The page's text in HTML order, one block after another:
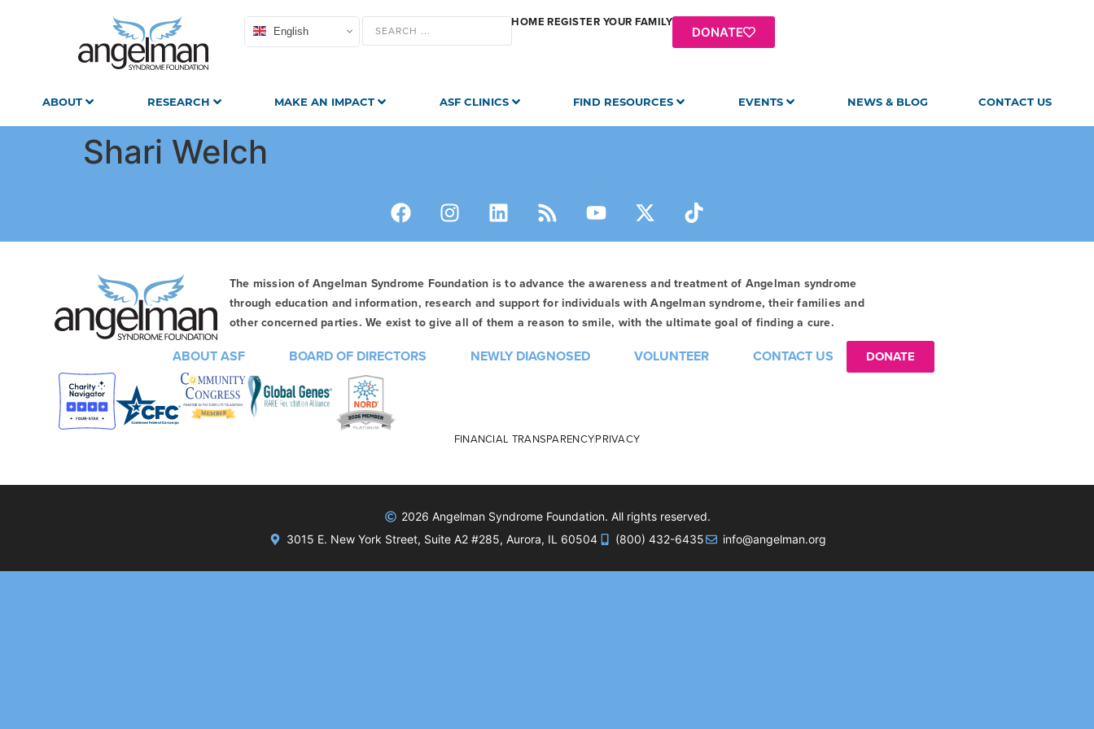
English
HOME REGISTER YOUR FAMILY
DONATE
ABOUT RESEARCH MAKE AN IMPACT ASF CLINICS FIND RESOURCES EVENTS NEWS & BLOG CONTACT US
Shari Welch
The mission of Angelman Syndrome Foundation is to advance the awareness and treatment of Angelman syndrome
through education and information, research and support for individuals with Angelman syndrome, their families and
other concerned parties. We exist to give all of them a reason to smile, with the ultimate goal of finding a cure.
ABOUT ASF BOARD OF DIRECTORS NEWLY DIAGNOSED VOLUNTEER CONTACT US DONATE
FINANCIAL TRANSPARENCYPRIVACY
2026 Angelman Syndrome Foundation. All rights reserved.
3015 E. New York Street, Suite A2 #285, Aurora, IL 60504
(800) 432-6435 info@angelman.org